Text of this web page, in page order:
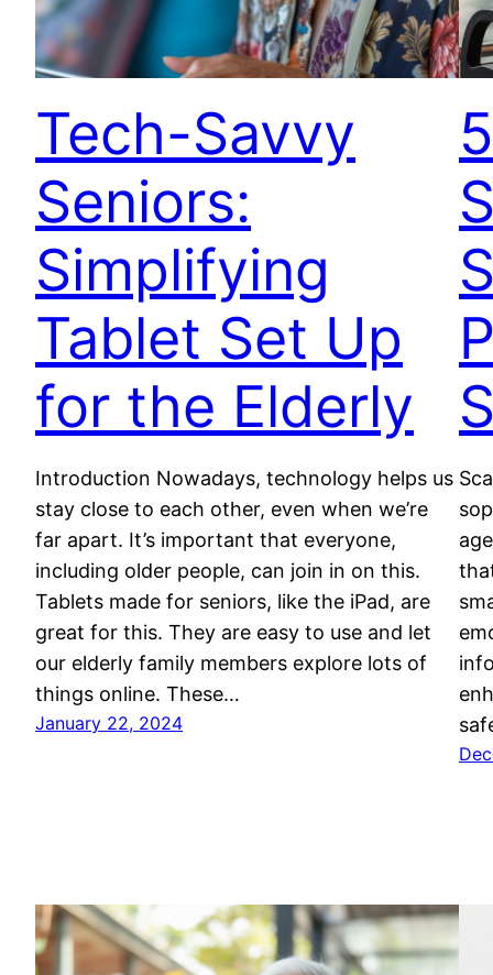
Tech-Savvy
Seniors:
Simplifying
Tablet Set Up
for the Elderly
Introduction Nowadays, technology helps us
stay close to each other, even when we’re
far apart. It’s important that everyone,
including older people, can join in on this.
Tablets made for seniors, like the iPad, are
great for this. They are easy to use and let
our elderly family members explore lots of
things online. These…
January 22, 2024